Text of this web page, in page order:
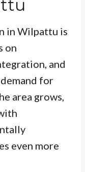
in Wilpattu is
on
and
for
area grows,
even more